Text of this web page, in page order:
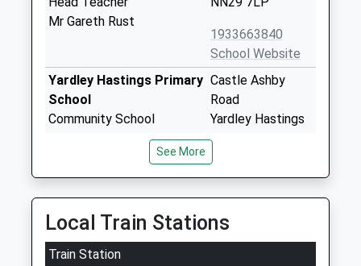
Mr Gareth Rust
1933663840
School Website
Yardley Hastings Primary
School
Community School
Mrs Louise Brown
Castle Ashby
Road
Yardley Hastings
Northampton
Northamptonshire
NN7 1EL
School
See More
Local Train Stations
Train Station